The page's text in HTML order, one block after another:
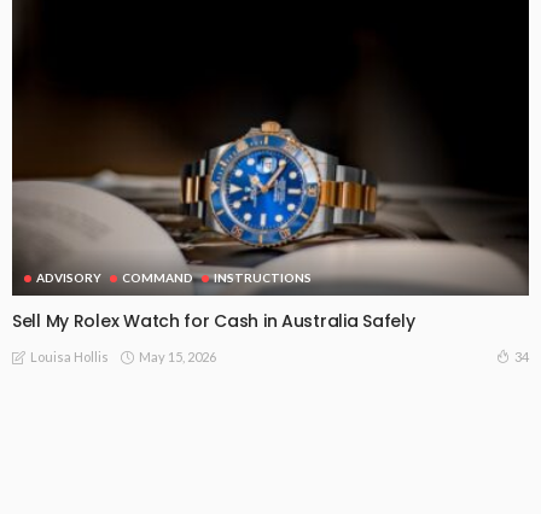
ADVISORY COMMAND INSTRUCTIONS
Sell My Rolex Watch for Cash in Australia Safely
Louisa Hollis May 15, 2026 34